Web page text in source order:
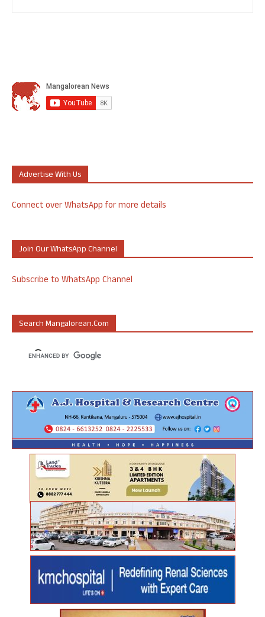
Advertise With Us
Connect over WhatsApp for more details
Join Our WhatsApp Channel
Subscribe to WhatsApp Channel
Search Mangalorean.com